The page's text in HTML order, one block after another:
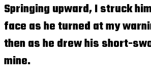
Springing upward, I struck
face as he turned at my
then as he drew his short-
mine.